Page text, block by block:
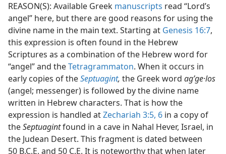
REASON(S): Available Greek manuscripts read “Lord’s
angel” here, but there are good reasons for using the
divine name in the main text. Starting at Genesis 16:7,
this expression is often found in the Hebrew
Scriptures as a combination of the Hebrew word for
“angel” and theTetragrammaton. When it occurs in
early copies of theSeptuagint, the Greek word agʹge·los
(angel; messenger) is followed by the divine name
written in Hebrew characters. That is how the
expression is handled atZechariah 3:5, 6 in a copy of
theSeptuagintfound in a cave in Nahal Hever, Israel, in
the Judean Desert. This fragment is dated between
50 B.C.E. and 50 C.E. It is noteworthy that when later